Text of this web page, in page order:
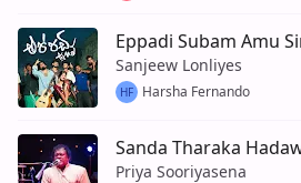
Eppadi Subam Amu
Sanjeew Lonliyes
HF Harsha Fernando
Sanda Tharaka
Priya Sooriyasena